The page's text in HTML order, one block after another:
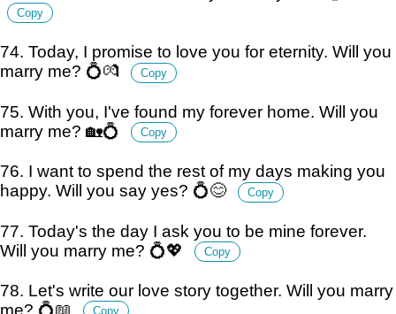
Copy
74. Today, I promise to love you for eternity. Will you
marry me? 💍💏
Copy
75. With you, I've found my forever home. Will you
marry me? 🏡💍
Copy
76. I want to spend the rest of my days making you
happy. Will you say yes? 💍😊
Copy
77. Today's the day I ask you to be mine forever.
Will you marry me? 💍💖
Copy
78. Let's write our love story together. Will you marry
me? 💍📖
Copy